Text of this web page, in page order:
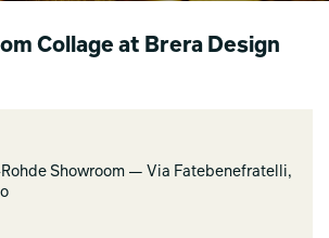
Collage at Brera Design
Showroom — Via Fatebenefratelli,